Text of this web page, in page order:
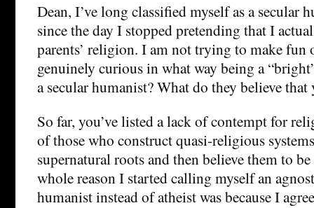
Dean, I’ve long classified myself as a secular
since the day I stopped pretending that I
parents’ religion. I am not trying to make fun
genuinely curious in what way being a
a secular humanist? What do they believe that
So far, you’ve listed a lack of contempt for
of those who construct quasi-religious
supernatural roots and then believe them to
whole reason I started calling myself an
humanist instead of atheist was because I